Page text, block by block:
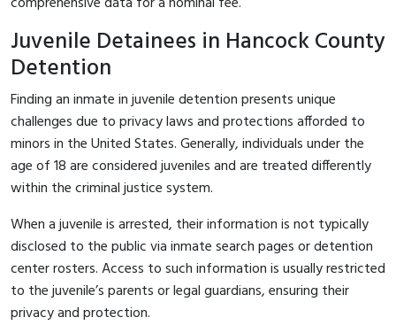
Juvenile Detainees in Hancock County
Detention
Finding an inmate in juvenile detention presents unique
challenges due to privacy laws and protections afforded to
minors in the United States. Generally, individuals under the
age of 18 are considered juveniles and are treated differently
within the criminal justice system.
When a juvenile is arrested, their information is not typically
disclosed to the public via inmate search pages or detention
center rosters. Access to such information is usually restricted
to the juvenile’s parents or legal guardians, ensuring their
privacy and protection.